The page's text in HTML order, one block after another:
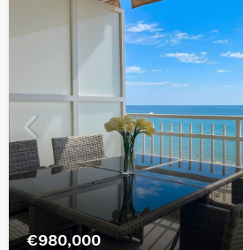
€980,000